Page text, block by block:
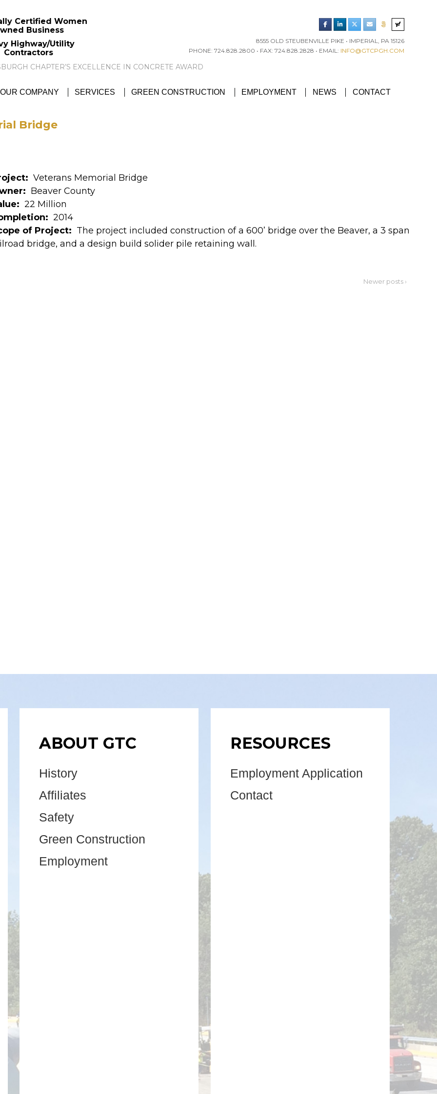
Certified Women
Business
Highway/Utility
Contractors
8555 OLD STEUBENVILLE PIKE • IMPERIAL, PA 15126
PHONE: 724.828.2800 • FAX: 724.828.2828 • EMAIL: INFO@GTCPGH.COM
GTC NEWS:GTC AWARDED ACI PITTSBURGH CHAPTER’S EXCELLENCE IN CONCRETE AWARD
OUR COMPANY SERVICES GREEN CONSTRUCTION EMPLOYMENT NEWS CONTACT
Bridge
Veterans Memorial Bridge
Beaver County
22 Million
2014
of Project: The project included construction of a 600’ bridge over the Beaver, a 3 span
bridge, and a design build solider pile retaining wall.
Newer posts ›
ABOUT GTC
History
Affiliates
Safety
Green Construction
Employment
RESOURCES
Employment Application
Contact